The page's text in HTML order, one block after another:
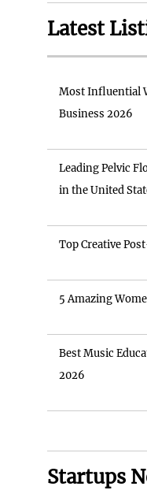
Latest
Most Influential
Business 2026
Leading Pelvic
in the United
Top Creative
5 Amazing
Best Music
2026
Startups